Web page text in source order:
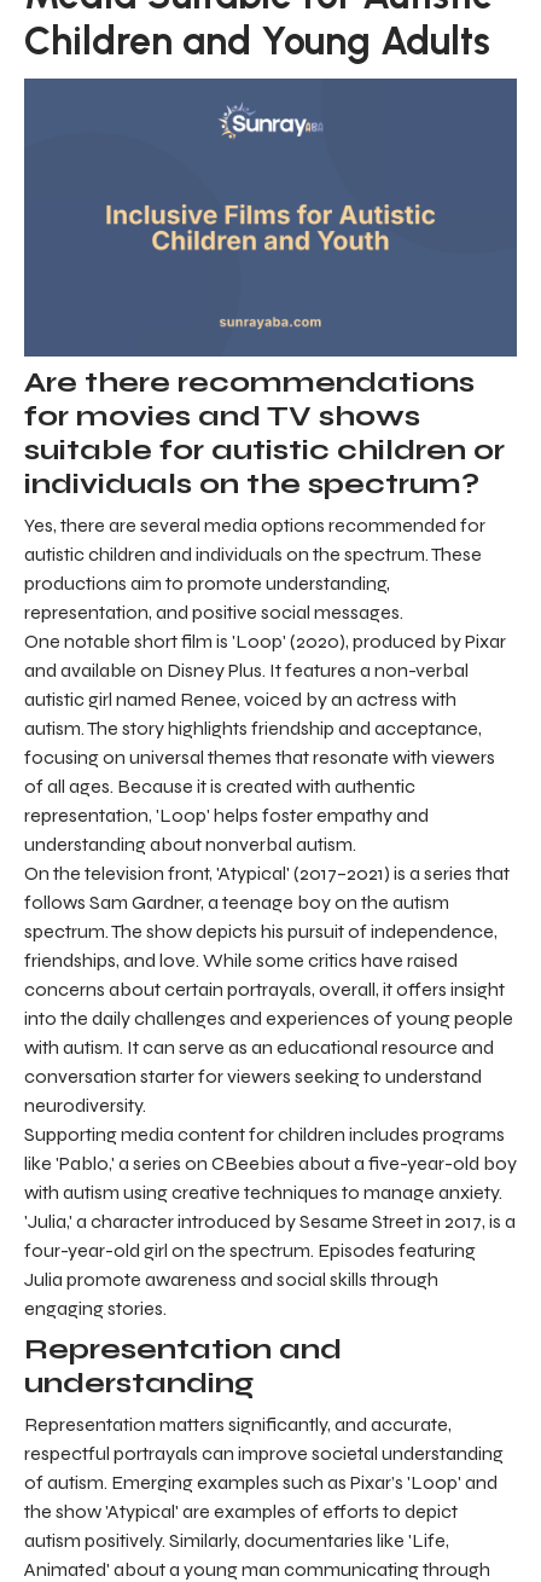
Children and Young Adults
Are there recommendations
for movies and TV shows
suitable for autistic children or
individuals on the spectrum?
Yes, there are several media options recommended for
autistic children and individuals on the spectrum. These
productions aim to promote understanding,
representation, and positive social messages.
One notable short film is 'Loop' (2020), produced by Pixar
and available on Disney Plus. It features a non-verbal
autistic girl named Renee, voiced by an actress with
autism. The story highlights friendship and acceptance,
focusing on universal themes that resonate with viewers
of all ages. Because it is created with authentic
representation, 'Loop' helps foster empathy and
understanding about nonverbal autism.
On the television front, 'Atypical' (2017–2021) is a series that
follows Sam Gardner, a teenage boy on the autism
spectrum. The show depicts his pursuit of independence,
friendships, and love. While some critics have raised
concerns about certain portrayals, overall, it offers insight
into the daily challenges and experiences of young people
with autism. It can serve as an educational resource and
conversation starter for viewers seeking to understand
neurodiversity.
Supporting media content for children includes programs
like 'Pablo,' a series on CBeebies about a five-year-old boy
with autism using creative techniques to manage anxiety.
'Julia,' a character introduced by Sesame Street in 2017, is a
four-year-old girl on the spectrum. Episodes featuring
Julia promote awareness and social skills through
engaging stories.
Representation and
understanding
Representation matters significantly, and accurate,
respectful portrayals can improve societal understanding
of autism. Emerging examples such as Pixar’s 'Loop' and
the show 'Atypical' are examples of efforts to depict
autism positively. Similarly, documentaries like 'Life,
Animated' about a young man communicating through